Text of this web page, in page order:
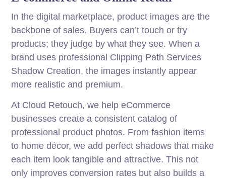
In the digital marketplace, product images are the
backbone of sales. Buyers can’t touch or try
products; they judge by what they see. When a
brand uses professional Clipping Path Services
Shadow Creation, the images instantly appear
more realistic and premium.
At Cloud Retouch, we help eCommerce
businesses create a consistent catalog of
professional product photos. From fashion items
to home décor, we add perfect shadows that make
each item look tangible and attractive. This not
only improves conversion rates but also builds a